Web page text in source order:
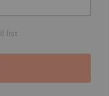
list